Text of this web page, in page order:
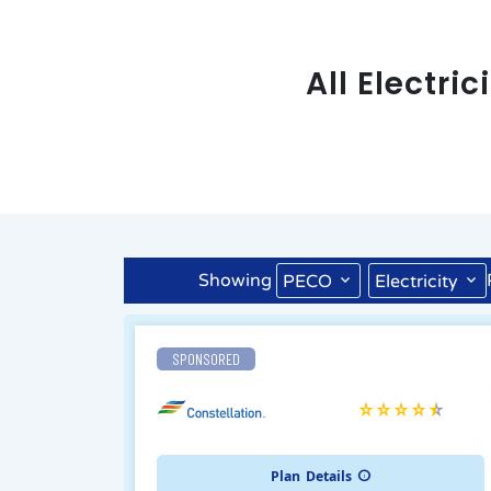
All
Showing PECO Electricity
SPONSORED
Plan Details